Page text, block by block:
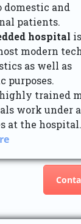
domestic and
patients.
hospital
modern
as well as
purposes.
trained
work under
at the hospital.